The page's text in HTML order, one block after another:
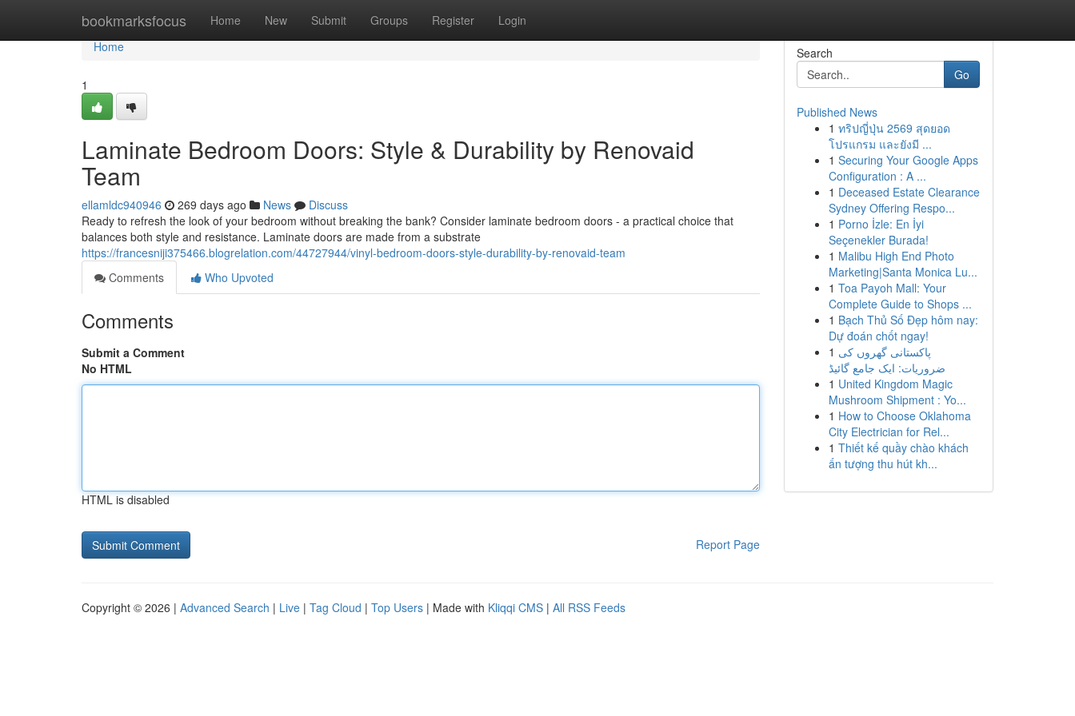
bookmarksfocus Home New Submit Groups Register Login
Home
Home
1
Laminate Bedroom Doors: Style & Durability by Renovaid
Team
ellamldc940946 269 days ago News
Discuss
Ready to refresh the look of your bedroom without breaking the bank? Consider laminate bedroom doors - a practical choice that
balances both style and resistance. Laminate doors are made from a substrate
https://francesniji375466.blogrelation.com/44727944/vinyl-bedroom-doors-style-durability-by-renovaid-team
Comments
Who Upvoted
Comments
Submit a Comment
No HTML
HTML is disabled
Report Page
Search
Go
Published News
1 ทริปญี่ปุ่น 2569 สุดยอด
โปรแกรม และยังมี ...
1 Securing Your Google Apps
Configuration : A ...
1 Deceased Estate Clearance
Sydney Offering Respo...
1 Porno İzle: En İyi
Seçenekler Burada!
1 Malibu High End Photo
Marketing|Santa Monica Lu...
1 Toa Payoh Mall: Your
Complete Guide to Shops ...
1 Bạch Thủ Số Đẹp hôm nay:
Dự đoán chốt ngay!
1 پاکستانی گھروں کی
ضروریات: ایک جامع گائیڈ
1 United Kingdom Magic
Mushroom Shipment : Yo...
1 How to Choose Oklahoma
City Electrician for Rel...
1 Thiết kế quầy chào khách
ấn tượng thu hút kh...
Copyright © 2026 | Advanced Search | Live | Tag Cloud | Top Users | Made with Kliqqi CMS | All RSS Feeds